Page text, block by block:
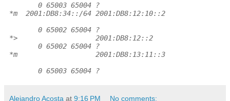
0 65003 65004 ?
*m
2001:DB8:34::/64 2001:DB8:12:10::2
0 65002 65004 ?
*>
2001:DB8:12::2
0 65002 65004 ?
*m
2001:DB8:13:11::3
0 65003 65004 ?
Alejandro Acosta at 9:16 PM No comments: